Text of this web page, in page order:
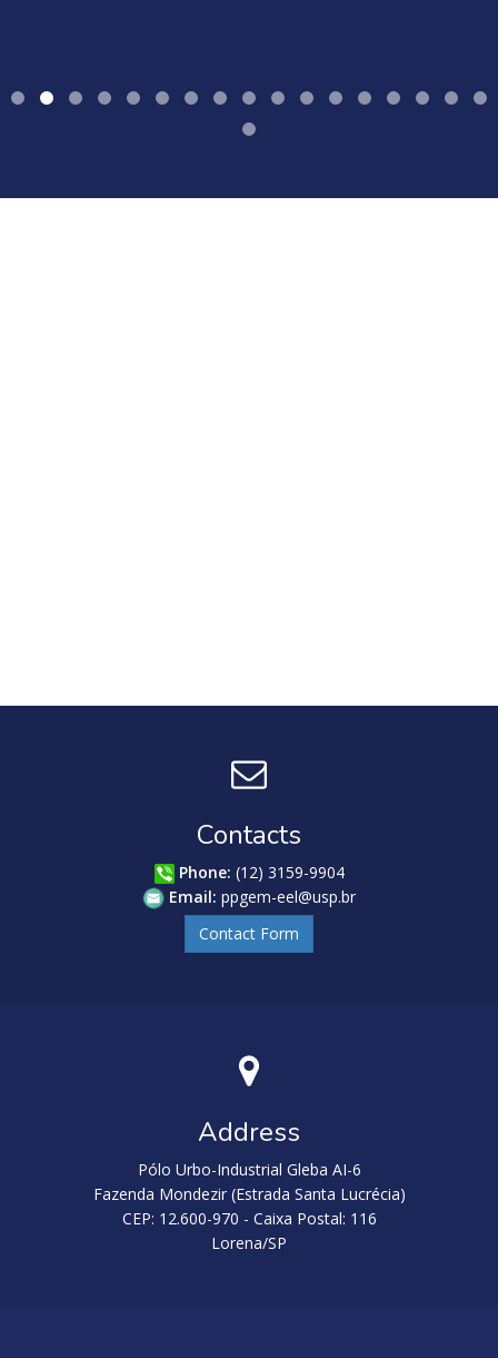
Contacts
Phone: (12) 3159-9904
Email: ppgem-eel@usp.br
Contact Form
Address
Pólo Urbo-Industrial Gleba AI-6
Fazenda Mondezir (Estrada Santa Lucrécia)
CEP: 12.600-970 - Caixa Postal: 116
Lorena/SP